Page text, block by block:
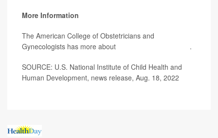
More Information
The American College of Obstetricians and
Gynecologists has more about
.
SOURCE: U.S. National Institute of Child Health and
Human Development, news release, Aug. 18, 2022